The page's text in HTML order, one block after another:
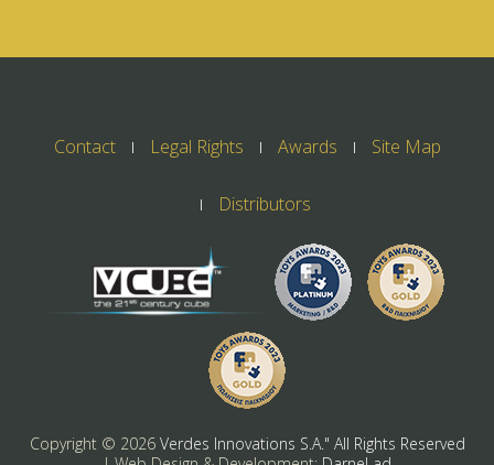
Contact Legal Rights Awards Site Map
Distributors
Copyright © 2026 Verdes Innovations S.A." All Rights Reserved